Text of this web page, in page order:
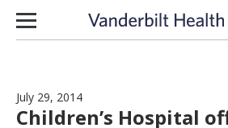
Skip to content
July 29, 2014
Children’s Hospital